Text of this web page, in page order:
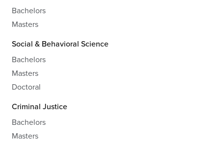
Bachelors
Masters
Social & Behavioral Science
Bachelors
Masters
Doctoral
Criminal Justice
Bachelors
Masters